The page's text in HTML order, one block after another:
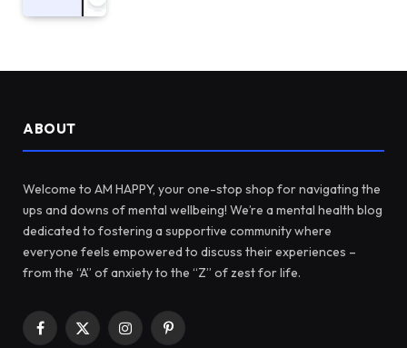
ABOUT
Welcome to AM HAPPY, your one-stop shop for navigating the
ups and downs of mental wellbeing! We’re a mental health blog
dedicated to fostering a supportive community where
everyone feels empowered to discuss their experiences –
from the “A” of anxiety to the “Z” of zest for life.
Facebook
X
InstagramPinterest